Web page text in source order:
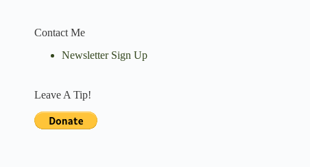
Contact Me
Newsletter Sign Up
Leave A Tip!